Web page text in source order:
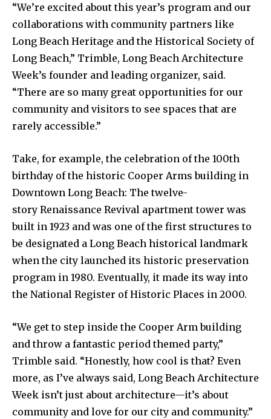
“We’re excited about this year’s program and our
collaborations with community partners like
Long Beach Heritage and the Historical Society of
Long Beach,” Trimble, Long Beach Architecture
Week’s founder and leading organizer, said.
“There are so many great opportunities for our
community and visitors to see spaces that are
rarely accessible.”
Take, for example, the celebration of the 100th
birthday of the historic Cooper Arms building in
Downtown Long Beach: The twelve-
story Renaissance Revival apartment tower was
built in 1923 and was one of the first structures to
be designated a Long Beach historical landmark
when the city launched its historic preservation
program in 1980. Eventually, it made its way into
the National Register of Historic Places in 2000.
“We get to step inside the Cooper Arm building
and throw a fantastic period themed party,”
Trimble said. “Honestly, how cool is that? Even
more, as I’ve always said, Long Beach Architecture
Week isn’t just about architecture—it’s about
community and love for our city and community.”